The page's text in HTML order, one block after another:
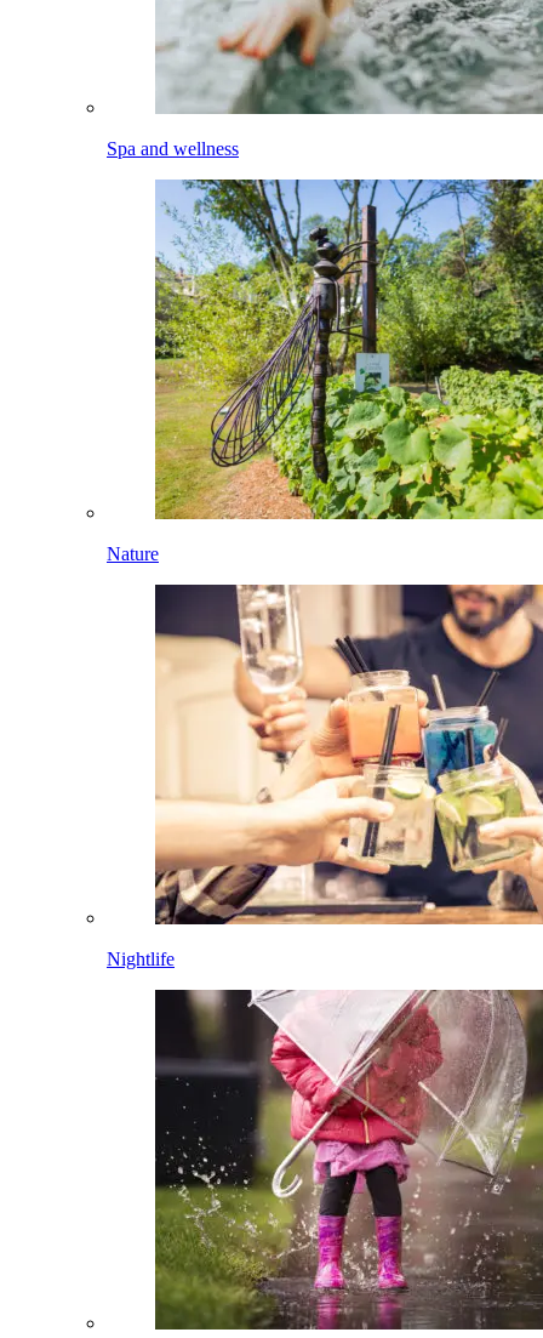
Spa and wellness
Nature
Nightlife